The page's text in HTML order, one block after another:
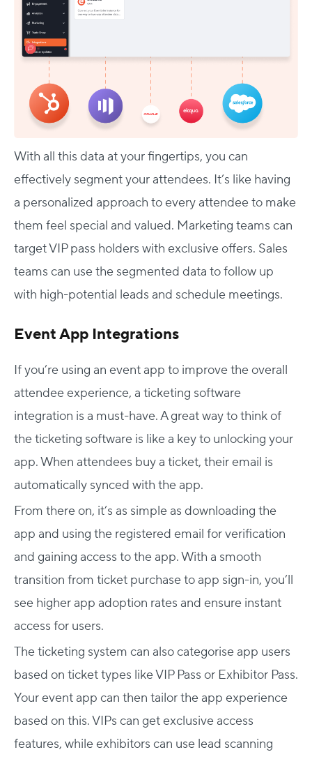
With all this data at your fingertips, you can
effectively segment your attendees. It’s like having
a personalized approach to every attendee to make
them feel special and valued. Marketing teams can
target VIP pass holders with exclusive offers. Sales
teams can use the segmented data to follow up
with high-potential leads and schedule meetings.
Event App Integrations
If you’re using an event app to improve the overall
attendee experience, a ticketing software
integration is a must-have. A great way to think of
the ticketing software is like a key to unlocking your
app. When attendees buy a ticket, their email is
automatically synced with the app.
From there on, it’s as simple as downloading the
app and using the registered email for verification
and gaining access to the app. With a smooth
transition from ticket purchase to app sign-in, you’ll
see higher app adoption rates and ensure instant
access for users.
The ticketing system can also categorise app users
based on ticket types like VIP Pass or Exhibitor Pass.
Your event app can then tailor the app experience
based on this. VIPs can get exclusive access
features, while exhibitors can use lead scanning